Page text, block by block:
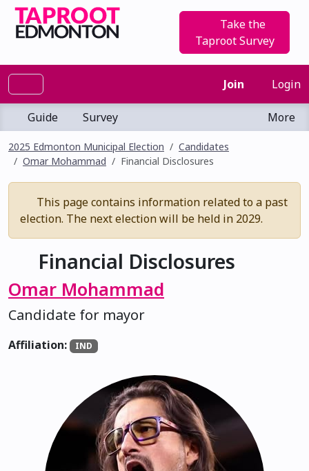
Take the
Taproot Survey
Join Login
Guide Survey More
2025 Edmonton Municipal Election
Candidates
Omar Mohammad
Financial Disclosures
This page contains information related to a past
election. The next election will be held in 2029.
Financial Disclosures
Omar Mohammad
Candidate for mayor
Affiliation: IND